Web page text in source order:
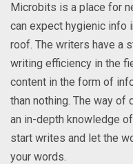
Microbits is a place for
can expect hygienic info
roof. The writers have a
writing efficiency in the
content in the form of
than nothing. The way
an in-depth knowledge
start writes and let the
your words.